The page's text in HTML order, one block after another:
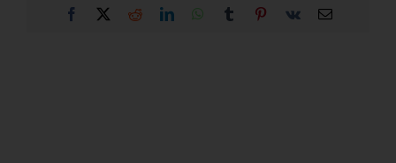
Facebook RedditLinkedInWhatsApp
Tumblr Pinterest
Vk Email